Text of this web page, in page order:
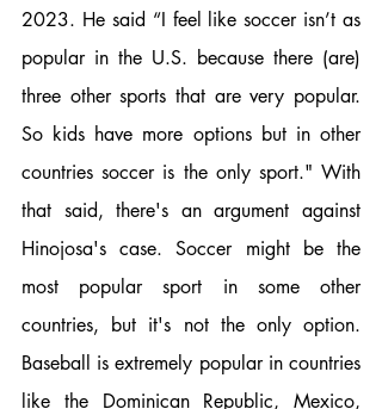
2023. He said “I feel like soccer isn’t as
popular in the U.S. because there (are)
three other sports that are very popular.
So kids have more options but in other
countries soccer is the only sport." With
that said, there's an argument against
Hinojosa's case. Soccer might be the
most popular sport in some other
countries, but it's not the only option.
Baseball is extremely popular in countries
like the Dominican Republic, Mexico,